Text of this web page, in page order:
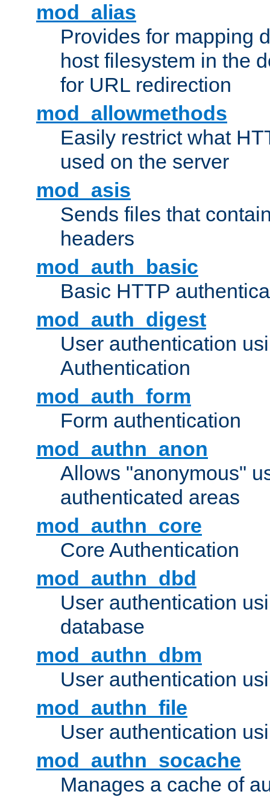
mod_alias
Provides for mapping
host filesystem in the
for URL redirection
mod_allowmethods
Easily restrict what
used on the server
mod_asis
Sends files that
headers
mod_auth_basic
Basic HTTP
mod_auth_digest
User authentication
Authentication
mod_auth_form
Form authentication
mod_authn_anon
Allows "anonymous"
authenticated areas
mod_authn_core
Core Authentication
mod_authn_dbd
User authentication
database
mod_authn_dbm
User authentication
mod_authn_file
User authentication
mod_authn_socache
Manages a cache of